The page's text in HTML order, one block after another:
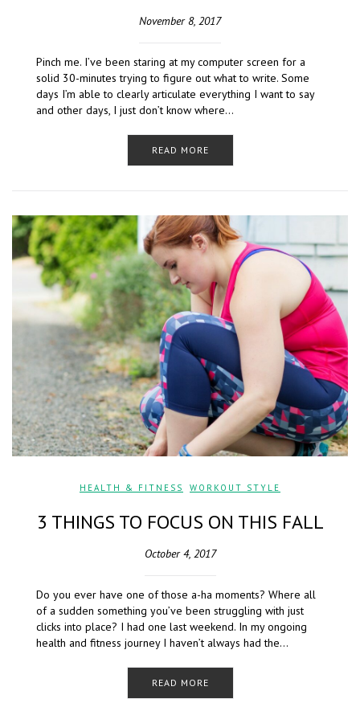
November 8, 2017
Pinch me. I’ve been staring at my computer screen for a
solid 30-minutes trying to figure out what to write. Some
days I’m able to clearly articulate everything I want to say
and other days, I just don’t know where…
READ MORE
HEALTH & FITNESS WORKOUT STYLE
3 THINGS TO FOCUS ON THIS FALL
October 4, 2017
Do you ever have one of those a-ha moments? Where all
of a sudden something you’ve been struggling with just
clicks into place? I had one last weekend. In my ongoing
health and fitness journey I haven’t always had the…
READ MORE